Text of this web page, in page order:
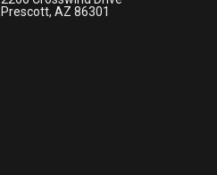
Prescott, AZ 86301